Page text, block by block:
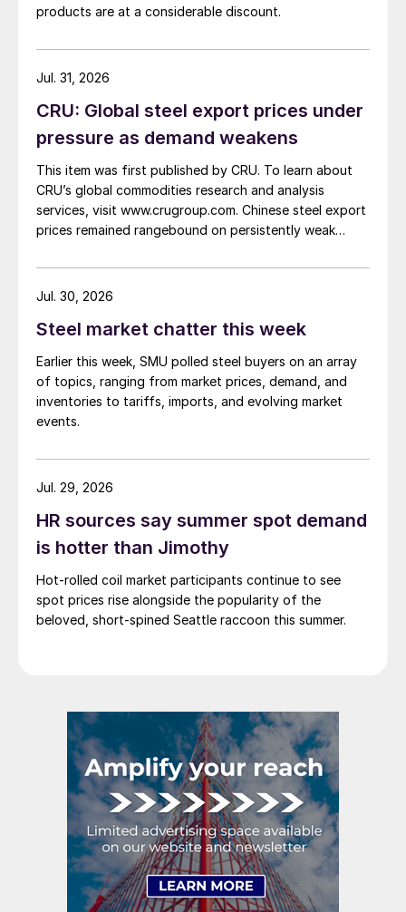
products are at a considerable discount.
CRU: Global steel export prices under
pressure as demand weakens
This item was first published by CRU. To learn about
CRU’s global commodities research and analysis
services, visit www.crugroup.com. Chinese steel export
prices remained rangebound on persistently weak
amid elevated freight rates and European caution,
while Turkish HR coil export prices came under
Jul. 31, 2026
Steel market chatter this week
Earlier this week, SMU polled steel buyers on an array
of topics, ranging from market prices, demand, and
inventories to tariffs, imports, and evolving market
events.
Jul. 30, 2026
HR sources say summer spot demand
is hotter than Jimothy
Hot-rolled coil market participants continue to see
spot prices rise alongside the popularity of the
beloved, short-spined Seattle raccoon this summer.
Jul. 29, 2026